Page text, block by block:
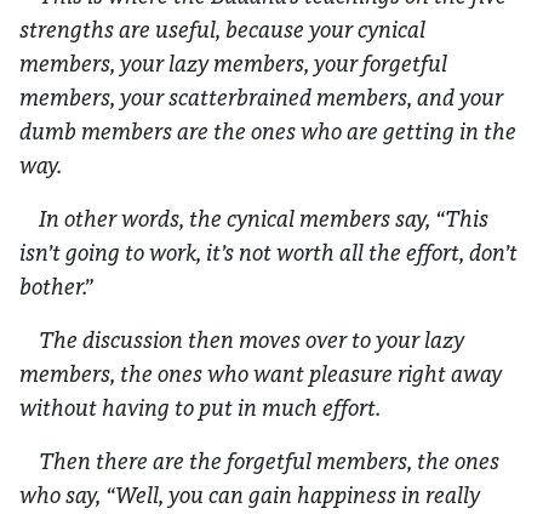
strengths are useful, because your cynical
members, your lazy members, your forgetful
members, your scatterbrained members, and your
dumb members are the ones who are getting in the
way.
In other words, the cynical members say, “This
isn’t going to work, it’s not worth all the effort, don’t
bother.”
The discussion then moves over to your lazy
members, the ones who want pleasure right away
without having to put in much effort.
Then there are the forgetful members, the ones
who say, “Well, you can gain happiness in really